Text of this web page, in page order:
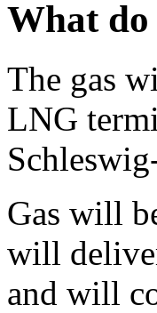
What do
The gas
LNG
Gas will
will
and will